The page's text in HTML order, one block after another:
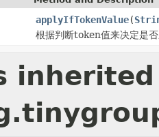
applyIfTokenValue(
根据判断token值来决定是